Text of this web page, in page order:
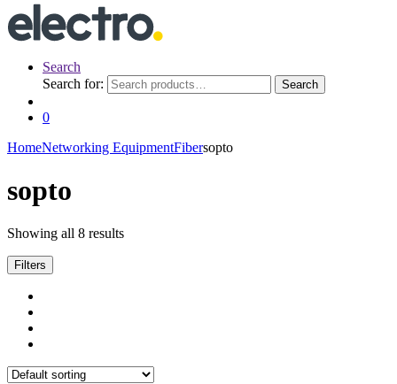
Search
Search for:
Search
0
HomeNetworking EquipmentFibersopto
sopto
Showing all 8 results
Filters